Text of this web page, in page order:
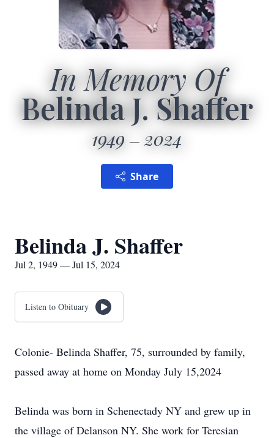
In Memory Of
Belinda J. Shaffer
1949 2024
Share
Belinda J. Shaffer
Jul 2, 1949 — Jul 15, 2024
Listen to Obituary
Colonie- Belinda Shaffer, 75, surrounded by family,
passed away at home on Monday July 15,2024
Belinda was born in Schenectady NY and grew up in
the village of Delanson NY. She work for Teresian